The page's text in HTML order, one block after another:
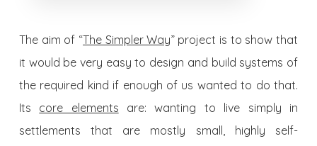
The aim of “The Simpler Way” project is to show that
it would be very easy to design and build systems of
the required kind if enough of us wanted to do that.
Its core elements are: wanting to live simply in
settlements that are mostly small, highly self-